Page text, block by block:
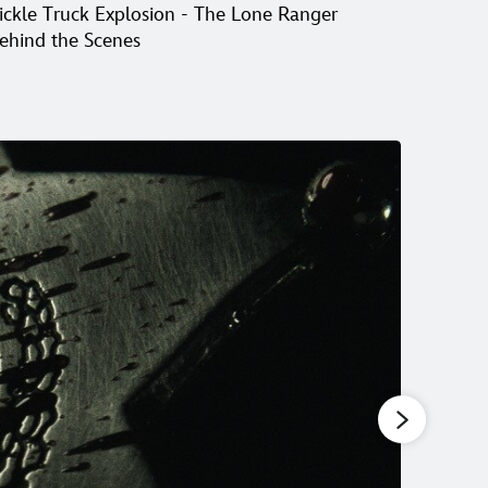
Truck Explosion - The Lone Ranger
the Scenes